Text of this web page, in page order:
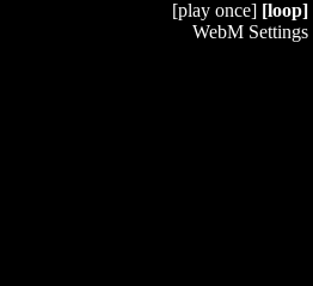
[play once] [loop]
WebM Settings